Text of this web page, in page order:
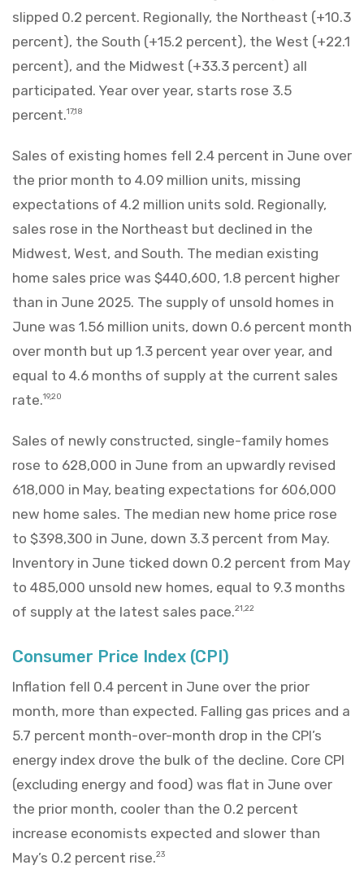
slipped 0.2 percent. Regionally, the Northeast (+10.3
percent), the South (+15.2 percent), the West (+22.1
percent), and the Midwest (+33.3 percent) all
participated. Year over year, starts rose 3.5
percent.17,18
Sales of existing homes fell 2.4 percent in June over
the prior month to 4.09 million units, missing
expectations of 4.2 million units sold. Regionally,
sales rose in the Northeast but declined in the
Midwest, West, and South. The median existing
home sales price was $440,600, 1.8 percent higher
than in June 2025. The supply of unsold homes in
June was 1.56 million units, down 0.6 percent month
over month but up 1.3 percent year over year, and
equal to 4.6 months of supply at the current sales
rate.19,20
Sales of newly constructed, single-family homes
rose to 628,000 in June from an upwardly revised
618,000 in May, beating expectations for 606,000
new home sales. The median new home price rose
to $398,300 in June, down 3.3 percent from May.
Inventory in June ticked down 0.2 percent from May
to 485,000 unsold new homes, equal to 9.3 months
of supply at the latest sales pace.21,22
Consumer Price Index (CPI)
Inflation fell 0.4 percent in June over the prior
month, more than expected. Falling gas prices and a
5.7 percent month-over-month drop in the CPI’s
energy index drove the bulk of the decline. Core CPI
(excluding energy and food) was flat in June over
the prior month, cooler than the 0.2 percent
increase economists expected and slower than
May’s 0.2 percent rise.23